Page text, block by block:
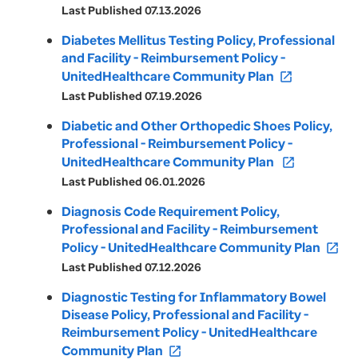
Last Published 07.13.2026
Diabetes Mellitus Testing Policy, Professional
and Facility - Reimbursement Policy -
UnitedHealthcare Community Plan open_in_new
Last Published 07.19.2026
Diabetic and Other Orthopedic Shoes Policy,
Professional - Reimbursement Policy -
UnitedHealthcare Community Plan
open_in_new
Last Published 06.01.2026
Diagnosis Code Requirement Policy,
Professional and Facility - Reimbursement
Policy - UnitedHealthcare Community Plan open_in_new
Last Published 07.12.2026
Diagnostic Testing for Inflammatory Bowel
Disease Policy, Professional and Facility -
Reimbursement Policy - UnitedHealthcare
Community Plan open_in_new